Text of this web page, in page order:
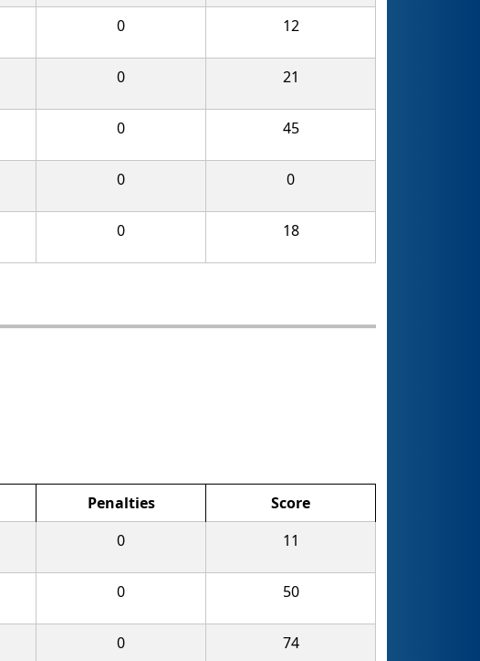
0 12
0 21
0 45
0 0
0 18
Penalties
Score
0 11
0 50
0 74